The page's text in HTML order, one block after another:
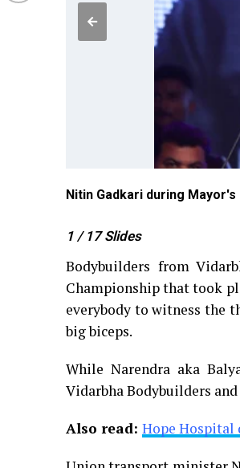
Nitin Gadkari during
1 / 17Slides
Bodybuilders from
Championship that took
everybody to witness the
big biceps.
While Narendra aka
Vidarbha Bodybuilders
Also read: Hope Hospital